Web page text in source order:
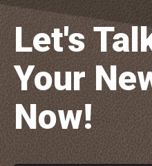
Let's
Your
Now!